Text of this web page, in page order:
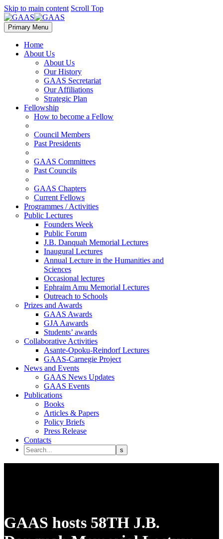
Skip to main content Scroll Top
Primary Menu
Home
About Us
About Us
Our History
GAAS Secretariat
Our Affiliations
Strategic Plan
Fellowship
How to become a Fellow
Council Members
Past Presidents
GAAS Committees
Past Councils
GAAS Chapters
Current Fellows
Programmes / Activities
Public Lectures
Founders Week
Public Forum
J.B. Danquah Memorial Lectures
Inaugural Lectures
Annual Lecture in the Humanities and
Sciences
Occasional lectures
Ephraim Amu Memorial Lectures
Outreach to Schools
Prizes and Awards
GAAS Awards
GJA Aawards
Students’ awards
Collaborative Activities
Asante-Opoku-Reindorf Lectures
GAAS-Carnegie Project
News and Events
GAAS News Updates
GAAS Events
Publications
Books
Articles & Papers
Policy Briefs
Press Release
Contacts
GAAS hosts 58TH J.B.